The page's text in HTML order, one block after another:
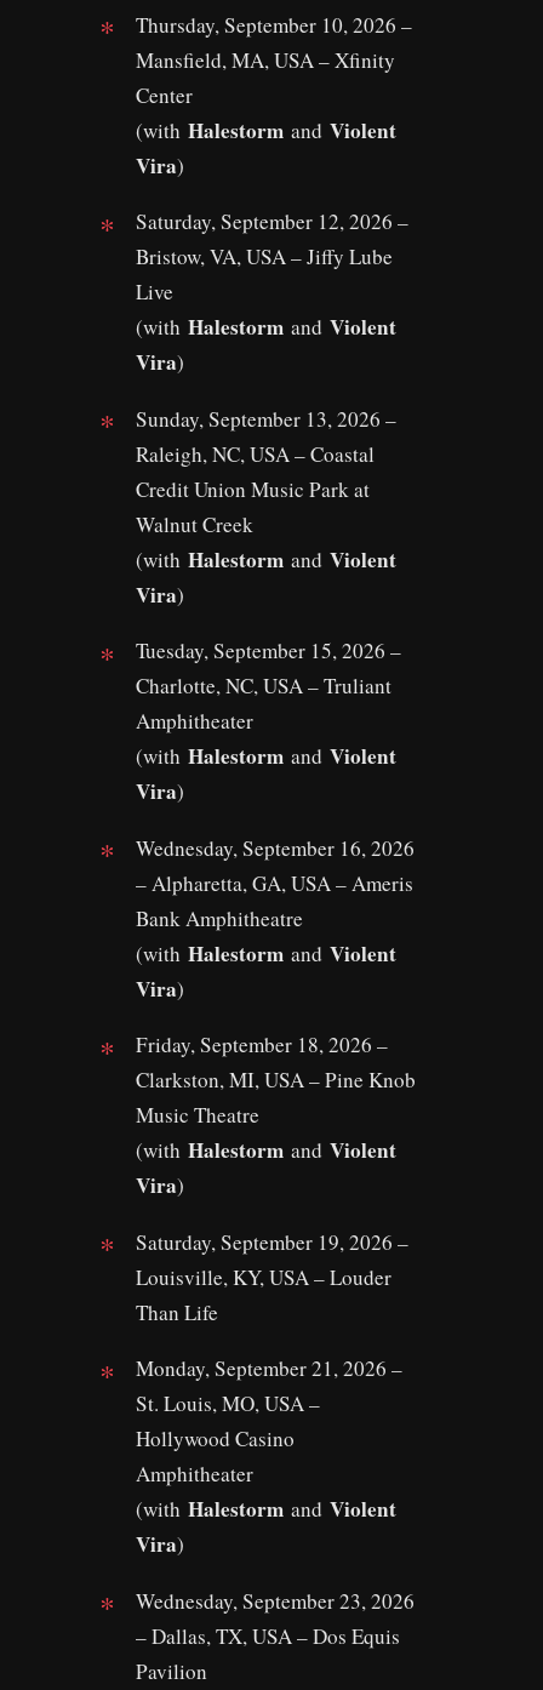
Thursday, September 10, 2026 –
Mansfield, MA, USA – Xfinity
Center
(with Halestorm and Violent
Vira)
Saturday, September 12, 2026 –
Bristow, VA, USA – Jiffy Lube
Live
(with Halestorm and Violent
Vira)
Sunday, September 13, 2026 –
Raleigh, NC, USA – Coastal
Credit Union Music Park at
Walnut Creek
(with Halestorm and Violent
Vira)
Tuesday, September 15, 2026 –
Charlotte, NC, USA – Truliant
Amphitheater
(with Halestorm and Violent
Vira)
Wednesday, September 16, 2026
– Alpharetta, GA, USA – Ameris
Bank Amphitheatre
(with Halestorm and Violent
Vira)
Friday, September 18, 2026 –
Clarkston, MI, USA – Pine Knob
Music Theatre
(with Halestorm and Violent
Vira)
Saturday, September 19, 2026 –
Louisville, KY, USA – Louder
Than Life
Monday, September 21, 2026 –
St. Louis, MO, USA –
Hollywood Casino
Amphitheater
(with Halestorm and Violent
Vira)
Wednesday, September 23, 2026
– Dallas, TX, USA – Dos Equis
Pavilion